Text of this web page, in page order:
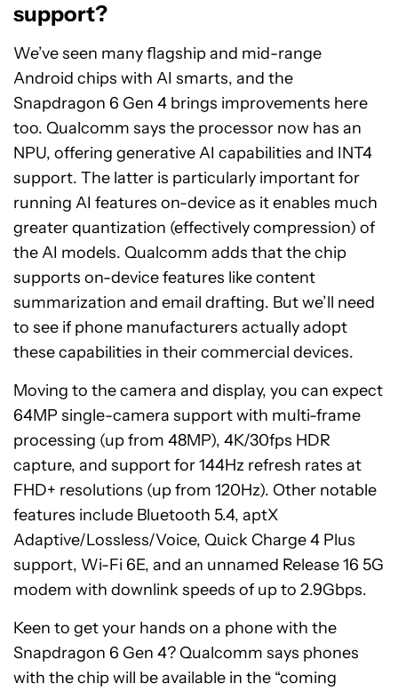
support?
We’ve seen many flagship and mid-range
Android chips with AI smarts, and the
Snapdragon 6 Gen 4 brings improvements here
too. Qualcomm says the processor now has an
NPU, offering generative AI capabilities and INT4
support. The latter is particularly important for
running AI features on-device as it enables much
greater quantization (effectively compression) of
the AI models. Qualcomm adds that the chip
supports on-device features like content
summarization and email drafting. But we’ll need
to see if phone manufacturers actually adopt
these capabilities in their commercial devices.
Moving to the camera and display, you can expect
64MP single-camera support with multi-frame
processing (up from 48MP), 4K/30fps HDR
capture, and support for 144Hz refresh rates at
FHD+ resolutions (up from 120Hz). Other notable
features include Bluetooth 5.4, aptX
Adaptive/Lossless/Voice, Quick Charge 4 Plus
support, Wi-Fi 6E, and an unnamed Release 16 5G
modem with downlink speeds of up to 2.9Gbps.
Keen to get your hands on a phone with the
Snapdragon 6 Gen 4? Qualcomm says phones
with the chip will be available in the “coming